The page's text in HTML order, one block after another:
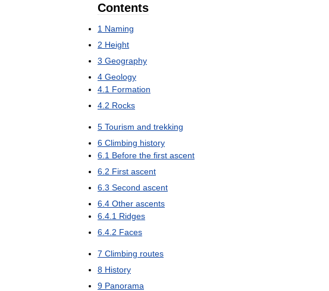
Contents
1 Naming
2 Height
3 Geography
4 Geology
4 1 Formation
4 2 Rocks
5 Tourism and trekking
6 Climbing history
6 1 Before the first ascent
6 2 First ascent
6 3 Second ascent
6 4 Other ascents
6 4 1 Ridges
6 4 2 Faces
7 Climbing routes
8 History
9 Panorama